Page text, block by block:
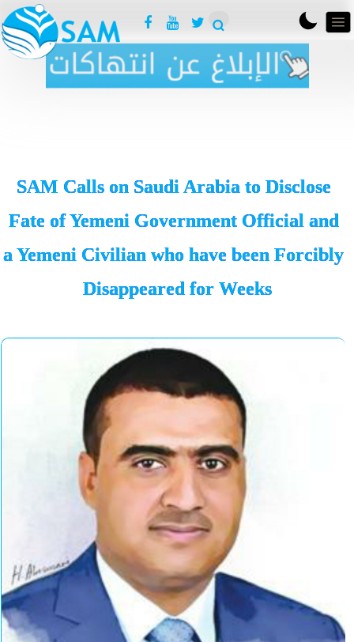
SAM Calls on Saudi Arabia to Disclose
Fate of Yemeni Government Official and
a Yemeni Civilian who have been Forcibly
Disappeared for Weeks